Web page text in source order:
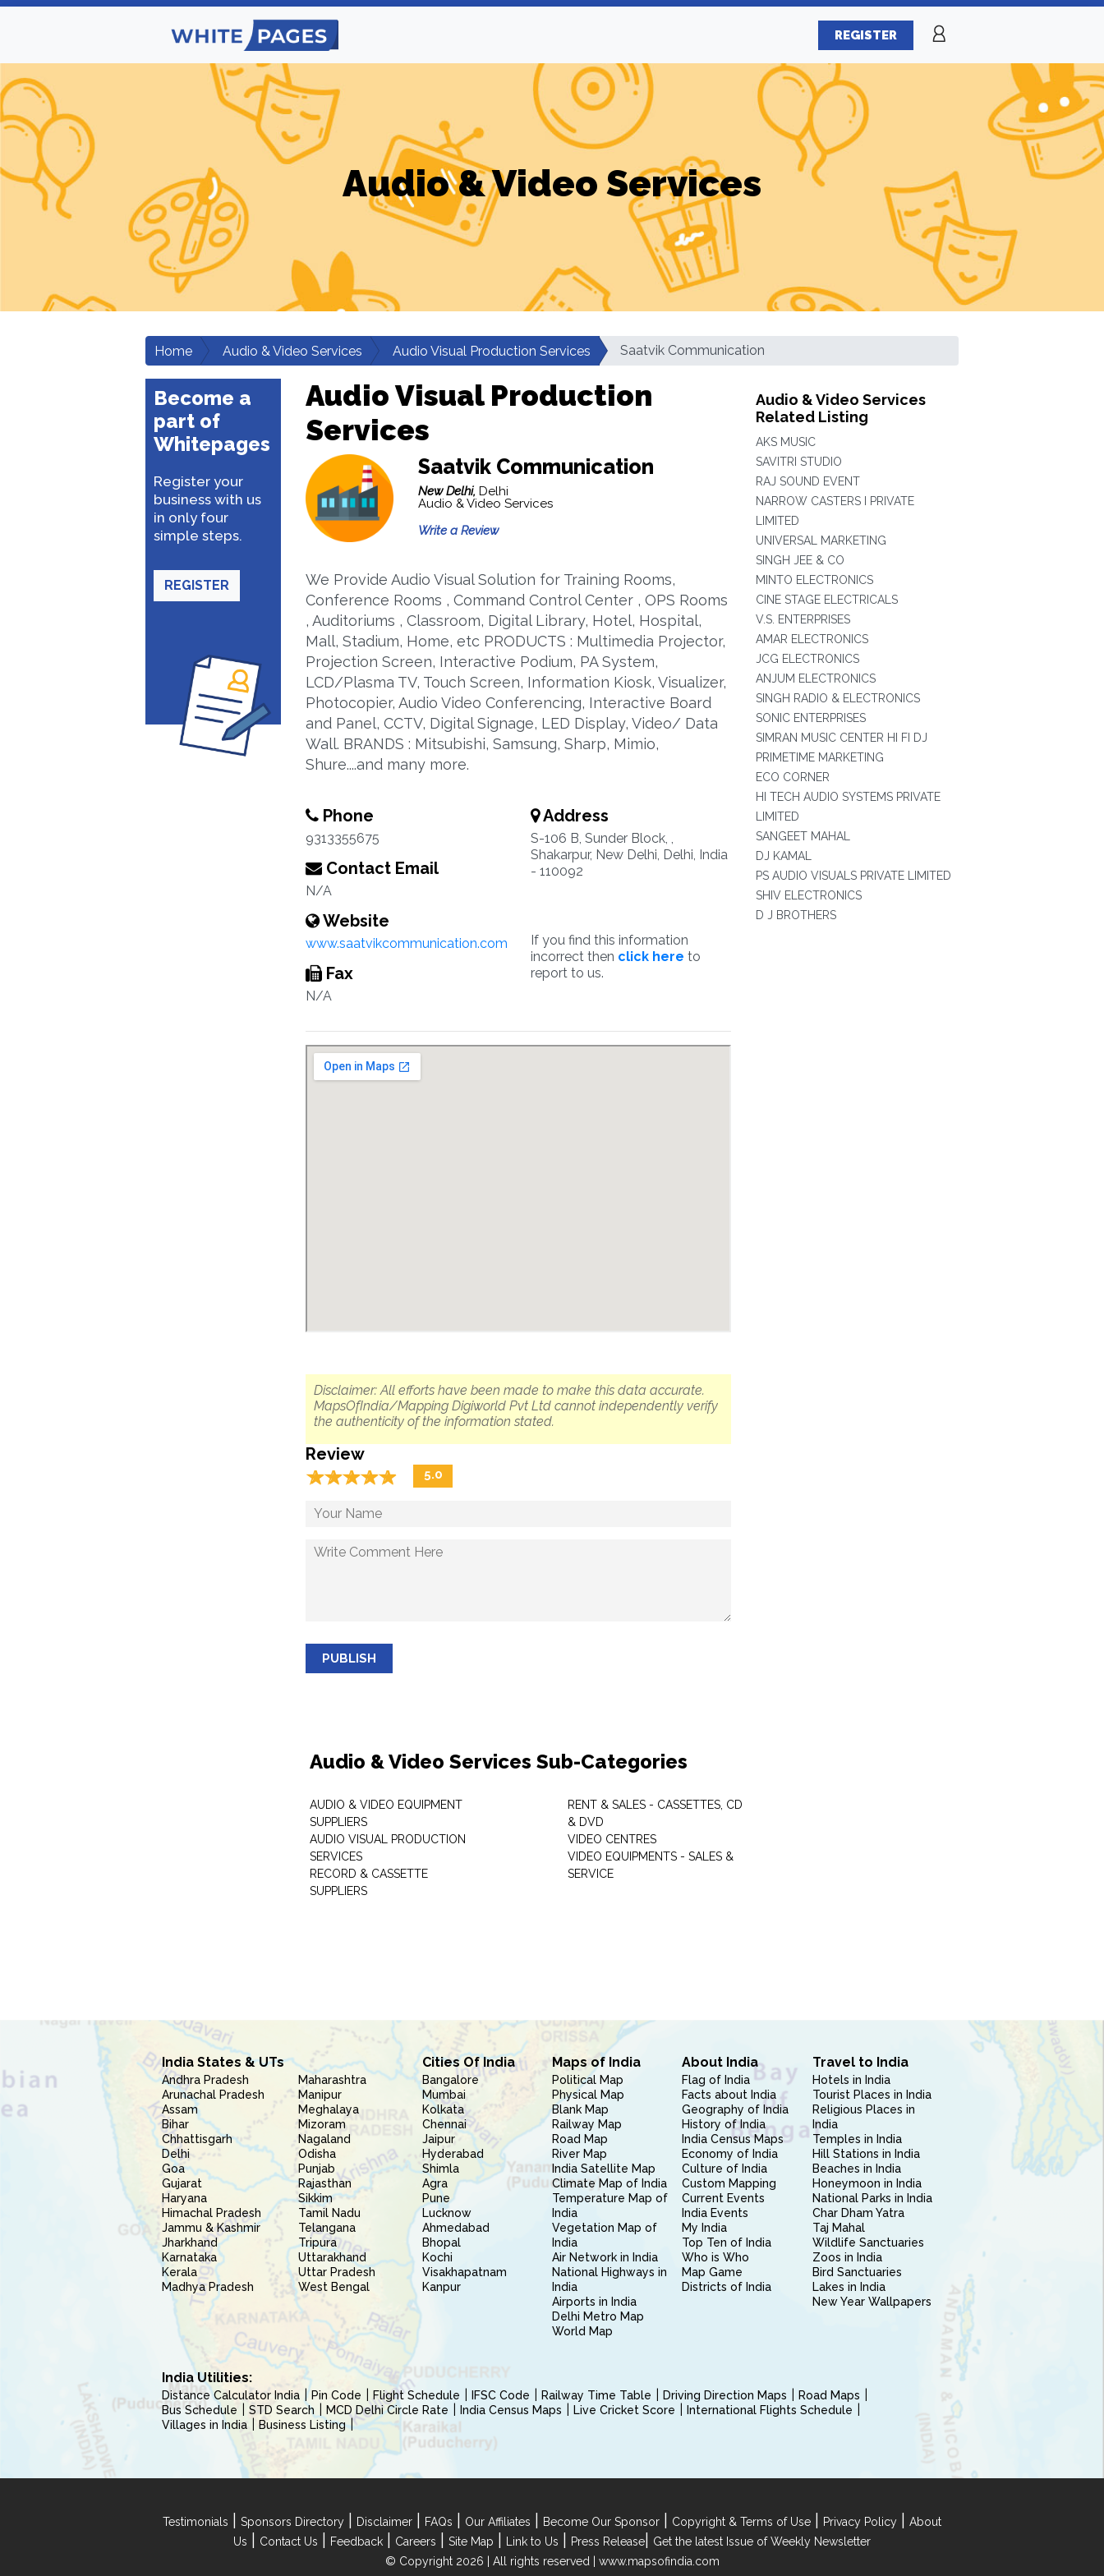
REGISTER
Audio & Video Services
Home Audio & Video Services Audio Visual Production Services Saatvik Communication
Become a
part of
Whitepages
Register your
business with us
in only four
simple steps.
REGISTER
Audio Visual Production
Services
Saatvik Communication
New Delhi, Delhi
Audio & Video Services
Write a Review
We Provide Audio Visual Solution for Training Rooms,
Conference Rooms , Command Control Center , OPS Rooms
, Auditoriums , Classroom, Digital Library, Hotel, Hospital,
Mall, Stadium, Home, etc PRODUCTS : Multimedia Projector,
Projection Screen, Interactive Podium, PA System,
LCD/Plasma TV, Touch Screen, Information Kiosk, Visualizer,
Photocopier, Audio Video Conferencing, Interactive Board
and Panel, CCTV, Digital Signage, LED Display, Video/ Data
Wall. BRANDS : Mitsubishi, Samsung, Sharp, Mimio,
Shure....and many more.
Phone
9313355675
Contact Email
N/A
Website
www.saatvikcommunication.com
Fax
N/A
Address
S-106 B, Sunder Block, ,
Shakarpur, New Delhi, Delhi, India
- 110092
If you find this information
incorrect then click here to
report to us.
Disclaimer: All efforts have been made to make this data accurate.
MapsOfIndia/Mapping Digiworld Pvt Ltd cannot independently verify
the authenticity of the information stated.
Review
☆☆☆☆☆
★★★★★ 5.0
PUBLISH
Audio & Video Services Sub-Categories
AUDIO & VIDEO EQUIPMENT
SUPPLIERS
AUDIO VISUAL PRODUCTION
SERVICES
RECORD & CASSETTE
SUPPLIERS
RENT & SALES - CASSETTES, CD
& DVD
VIDEO CENTRES
VIDEO EQUIPMENTS - SALES &
SERVICE
Audio & Video Services
Related Listing
AKS MUSIC
SAVITRI STUDIO
RAJ SOUND EVENT
NARROW CASTERS I PRIVATE
LIMITED
UNIVERSAL MARKETING
SINGH JEE & CO
MINTO ELECTRONICS
CINE STAGE ELECTRICALS
V.S. ENTERPRISES
AMAR ELECTRONICS
JCG ELECTRONICS
ANJUM ELECTRONICS
SINGH RADIO & ELECTRONICS
SONIC ENTERPRISES
SIMRAN MUSIC CENTER HI FI DJ
PRIMETIME MARKETING
ECO CORNER
HI TECH AUDIO SYSTEMS PRIVATE
LIMITED
SANGEET MAHAL
DJ KAMAL
PS AUDIO VISUALS PRIVATE LIMITED
SHIV ELECTRONICS
D J BROTHERS
India States & UTs
Andhra Pradesh
Arunachal Pradesh
Assam
Bihar
Chhattisgarh
Delhi
Goa
Gujarat
Haryana
Himachal Pradesh
Jammu & Kashmir
Jharkhand
Karnataka
Kerala
Madhya Pradesh
Maharashtra
Manipur
Meghalaya
Mizoram
Nagaland
Odisha
Punjab
Rajasthan
Sikkim
Tamil Nadu
Telangana
Tripura
Uttarakhand
Uttar Pradesh
West Bengal
Cities Of India
Bangalore
Mumbai
Kolkata
Chennai
Jaipur
Hyderabad
Shimla
Agra
Pune
Lucknow
Ahmedabad
Bhopal
Kochi
Visakhapatnam
Kanpur
Maps of India
Political Map
Physical Map
Blank Map
Railway Map
Road Map
River Map
India Satellite Map
Climate Map of India
Temperature Map of
India
Vegetation Map of
India
Air Network in India
National Highways in
India
Airports in India
Delhi Metro Map
World Map
About India
Flag of India
Facts about India
Geography of India
History of India
India Census Maps
Economy of India
Culture of India
Custom Mapping
Current Events
India Events
My India
Top Ten of India
Who is Who
Map Game
Districts of India
Travel to India
Hotels in India
Tourist Places in India
Religious Places in
India
Temples in India
Hill Stations in India
Beaches in India
Honeymoon in India
National Parks in India
Char Dham Yatra
Taj Mahal
Wildlife Sanctuaries
Zoos in India
Bird Sanctuaries
Lakes in India
New Year Wallpapers
India Utilities:
Distance Calculator India Pin Code Flight Schedule IFSC Code Railway Time Table Driving Direction Maps
Road Maps
Bus Schedule
STD Search MCD Delhi Circle Rate India Census Maps Live Cricket Score
International Flights Schedule
Villages in India
Business Listing
Testimonials Sponsors Directory Disclaimer FAQs Our Affiliates Become Our Sponsor Copyright & Terms of Use Privacy Policy
About
Us
Contact Us Feedback Careers Site Map Link to Us Press Release
Get the latest Issue of Weekly Newsletter
© Copyright 2026 | All rights reserved | www.mapsofindia.com